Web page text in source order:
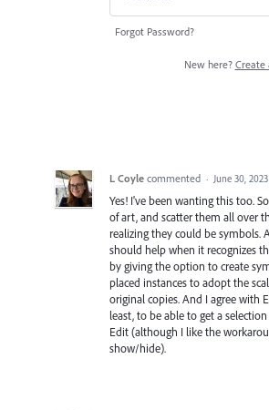
Forgot Password?
New here? Create
L Coyle commented · June 30,
Yes! I've been wanting this too.
of art, and scatter them all over
realizing they could be symbols.
should help when it recognizes
by giving the option to create
placed instances to adopt the
original copies. And I agree with
least, to be able to get a
Edit (although I like the
show/hide).